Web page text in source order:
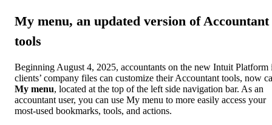
My menu, an updated version of Accountant
tools
Beginning August 4, 2025, accountants on the new Intuit Platform
clients’ company files can customize their Accountant tools, now
My menu, located at the top of the left side navigation bar. As an
accountant user, you can use My menu to more easily access your
most-used bookmarks, tools, and actions.